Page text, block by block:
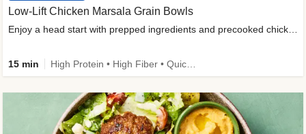
Low-Lift Chicken Marsala Grain Bowls
15 min